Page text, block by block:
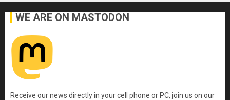
WE ARE ON MASTODON
Receive our news directly in your cell phone or PC, join us on our